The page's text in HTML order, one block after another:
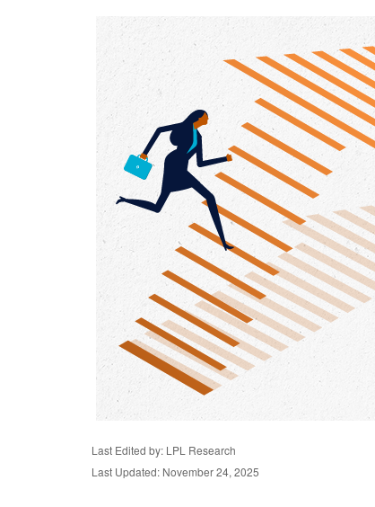
Last Edited by: LPL Research
Last Updated: November 24, 2025